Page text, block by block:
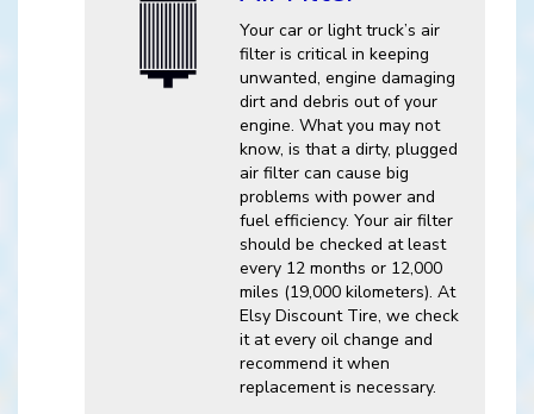
Your car or light truck’s air
filter is critical in keeping
unwanted, engine damaging
dirt and debris out of your
engine. What you may not
know, is that a dirty, plugged
air filter can cause big
problems with power and
fuel efficiency. Your air filter
should be checked at least
every 12 months or 12,000
miles (19,000 kilometers). At
Elsy Discount Tire, we check
it at every oil change and
recommend it when
replacement is necessary.